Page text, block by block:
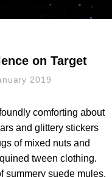
on Target
2019
comforting about
and glittery stickers
of mixed nuts and
tween clothing.
summery suede mules,